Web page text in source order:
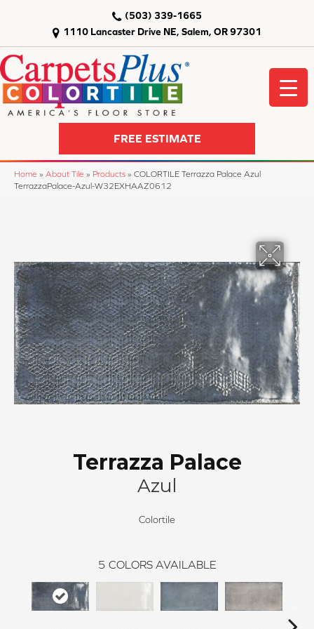
1110 Lancaster Drive NE, Salem, OR 97301
(503) 339-1665
FREE ESTIMATE
Home » About Tile » Products » COLORTILE Terrazza Palace Azul
TerrazzaPalace-Azul-W32EXHAAZ0612
Terrazza Palace
Azul
Colortile
5 COLORS AVAILABLE